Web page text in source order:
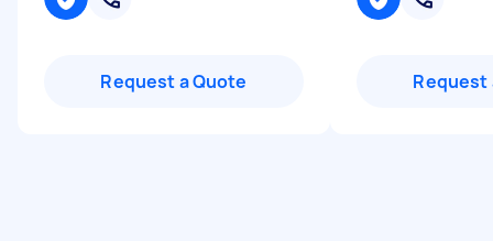
Request a Quote Request